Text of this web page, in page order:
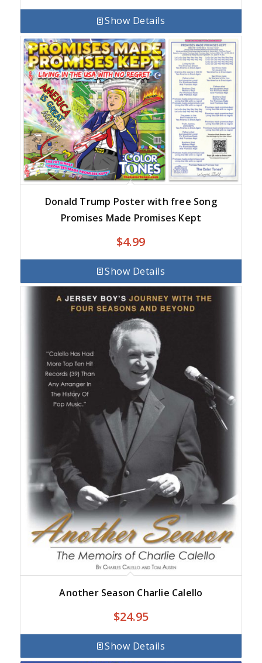
Show Details
Donald Trump Poster with free Song
Promises Made Promises Kept
$4.99
Show Details
Another Season Charlie Calello
$24.95
Show Details